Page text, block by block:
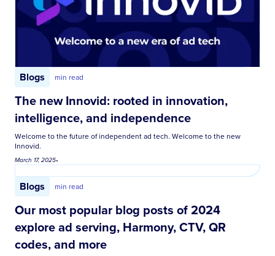
Blogs min read
The new Innovid: rooted in innovation,
intelligence, and independence
Welcome to the future of independent ad tech. Welcome to the new
Innovid.
March 17, 2025•
Blogs min read
Our most popular blog posts of 2024
explore ad serving, Harmony, CTV, QR
codes, and more